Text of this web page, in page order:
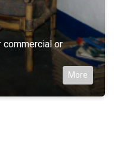
commercial or
More